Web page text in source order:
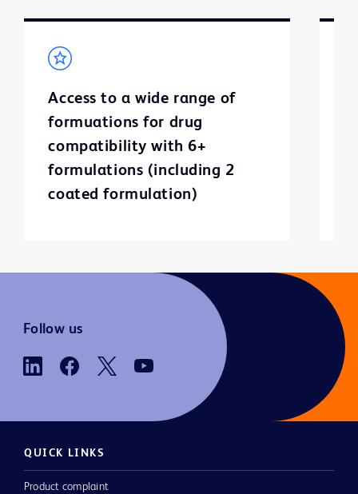
Access to a wide range of
formuations for drug
compatibility with 6+
formulations (including 2
coated formulation)
Follow us
QUICK LINKS
Product complaint